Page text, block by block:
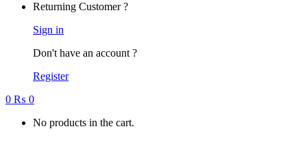
Returning Customer ?
Sign in
Don't have an account ?
Register
0 ₨ 0
No products in the cart.